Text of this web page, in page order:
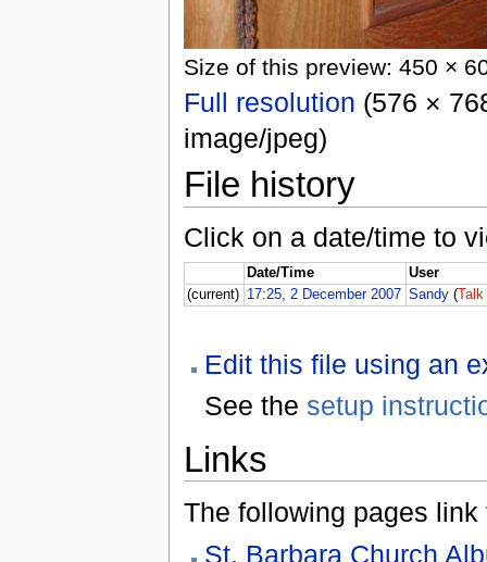
Size of this preview: 450 ×
Full resolution (576 ×
image/jpeg)
File history
Click on a date/time to
Date/Time
User
(current) 17:25, 2 December 2007 Sandy ( Talk
Edit this file using an
See the setup
Links
The following pages link
St. Barbara Church